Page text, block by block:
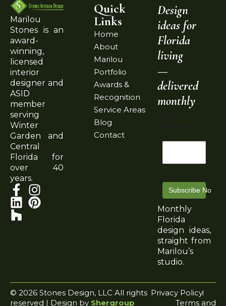
Marilou
Stones is an
award-
winning,
licensed
interior
designer and
ASID
member
serving
Winter
Garden and
Central
Florida for
over 40
years.
Quick
Links
Home
About
Marilou
Portfolio
Awards &
Recognition
Service Areas
Blog
Contact
Design
ideas for
Florida
living
—
delivered
monthly
Subscribe Now
Monthly
Florida
design ideas,
straight from
Marilou’s
studio.
© 2026 Stones Design, LLC All rights
reserved | Design by Shergroup
Privacy Policy
Terms and